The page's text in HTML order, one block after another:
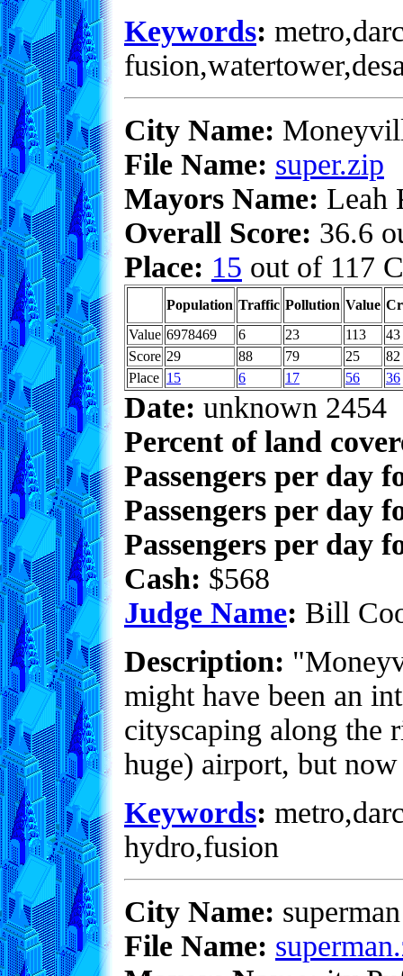
Keywords:
City Name:
File Name: super.zip
Mayors Name: Leah
Overall Score: 36.6
Place: 15 out of 117
Population Traffic Pollution Value
Value 6978469 6 23 113
43
Score 29 88 79 25
82
Place 15 6 17 56 36
Date: unknown 2454
Percent of land
Passengers per day
Passengers per day
Passengers per day
Cash: $568
Judge Name: Bill
Description:
might have been an
cityscaping along the
huge) airport, but
Keywords:
hydro,fusion
City Name: superman
File Name: